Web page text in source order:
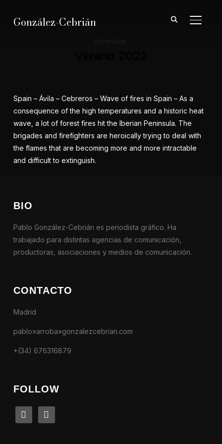
González-Cebrián
Spain – Ávila – Cebreros – Wave of fires in Spain – As a
consequence of the high temperatures and a historic heat
wave, a lot of forest fires hit the Iberian Peninsula. The
brigades and firefighters are heroically trying to deal with
the flames that are becoming more and more intractable
and difficult to extinguish.
BIO
Pablo González-Cebrián es periodista gráfico. Ha
trabajado para distintas agencias de comunicación,
productoras, asociaciones y medios de comunicación.
CONTACTO
Madrid
pablo»arroba»gonzalezcebrian.com
+(34) 676316879
FOLLOW
linkedin instagram